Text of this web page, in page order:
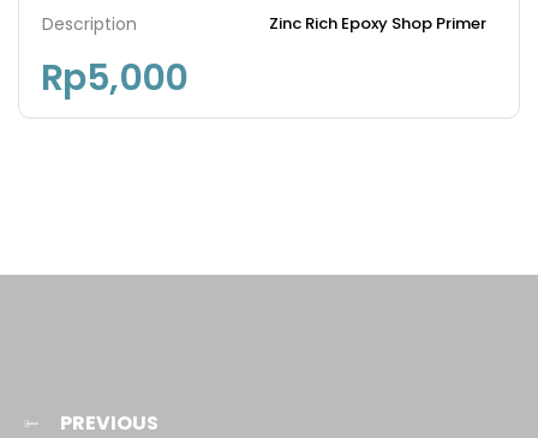
Description Zinc Rich Epoxy Shop Primer
Rp5,000
PREVIOUS